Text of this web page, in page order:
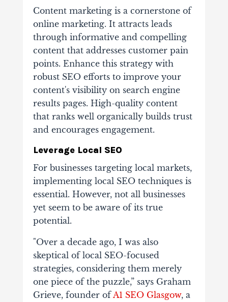
Content marketing is a cornerstone of
online marketing. It attracts leads
through informative and compelling
content that addresses customer pain
points. Enhance this strategy with
robust SEO efforts to improve your
content's visibility on search engine
results pages. High-quality content
that ranks well organically builds trust
and encourages engagement.
Leverage Local SEO
For businesses targeting local markets,
implementing local SEO techniques is
essential. However, not all businesses
yet seem to be aware of its true
potential.
"Over a decade ago, I was also
skeptical of local SEO-focused
strategies, considering them merely
one piece of the puzzle,” says Graham
Grieve, founder of A1 SEO Glasgow, a